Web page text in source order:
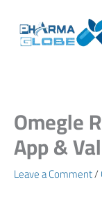
content
Omegle
App &
Leave a Comment/